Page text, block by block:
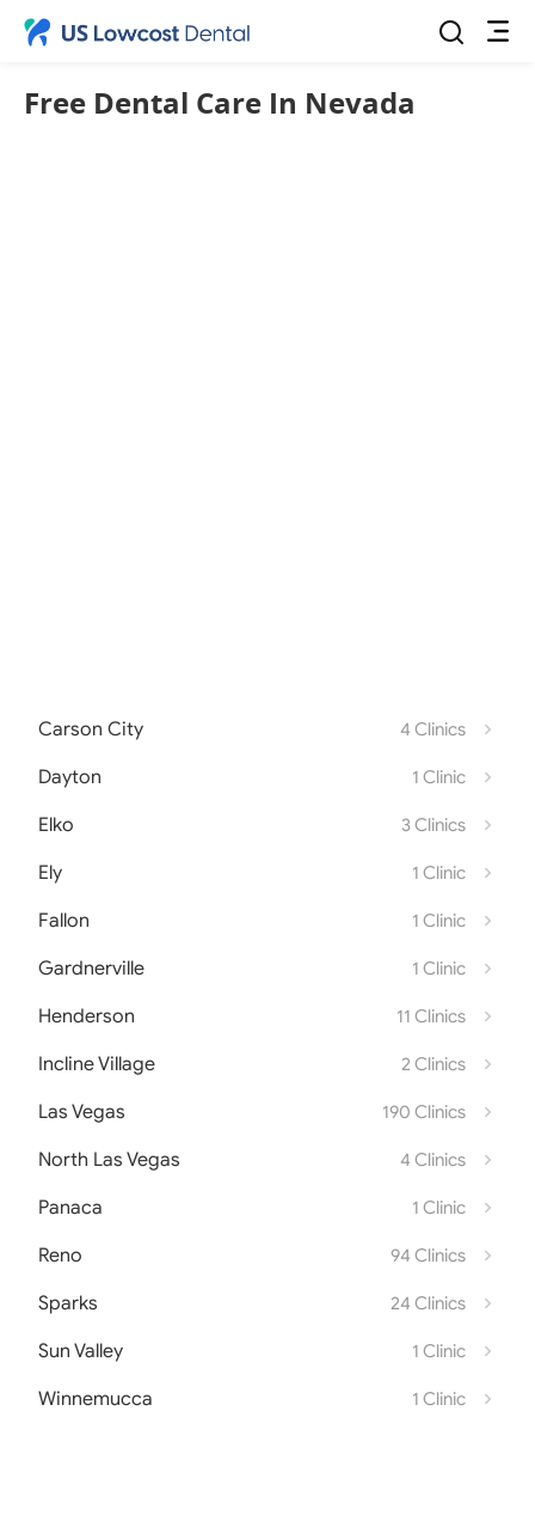
Free Dental Care In Nevada
Carson City 4 Clinics
Dayton 1 Clinic
Elko 3 Clinics
Ely 1 Clinic
Fallon 1 Clinic
Gardnerville 1 Clinic
Henderson 11 Clinics
Incline Village 2 Clinics
Las Vegas 190 Clinics
North Las Vegas 4 Clinics
Panaca 1 Clinic
Reno 94 Clinics
Sparks 24 Clinics
Sun Valley 1 Clinic
Winnemucca 1 Clinic